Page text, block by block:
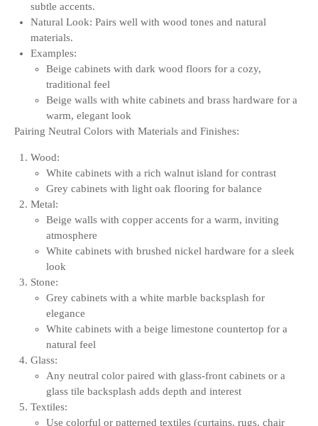
subtle accents.
Natural Look: Pairs well with wood tones and natural
materials.
Examples:
Beige cabinets with dark wood floors for a cozy,
traditional feel
Beige walls with white cabinets and brass hardware for a
warm, elegant look
Pairing Neutral Colors with Materials and Finishes:
Wood:
White cabinets with a rich walnut island for contrast
Grey cabinets with light oak flooring for balance
Metal:
Beige walls with copper accents for a warm, inviting
atmosphere
White cabinets with brushed nickel hardware for a sleek
look
Stone:
Grey cabinets with a white marble backsplash for
elegance
White cabinets with a beige limestone countertop for a
natural feel
Glass:
Any neutral color paired with glass-front cabinets or a
glass tile backsplash adds depth and interest
Textiles:
Use colorful or patterned textiles (curtains, rugs, chair